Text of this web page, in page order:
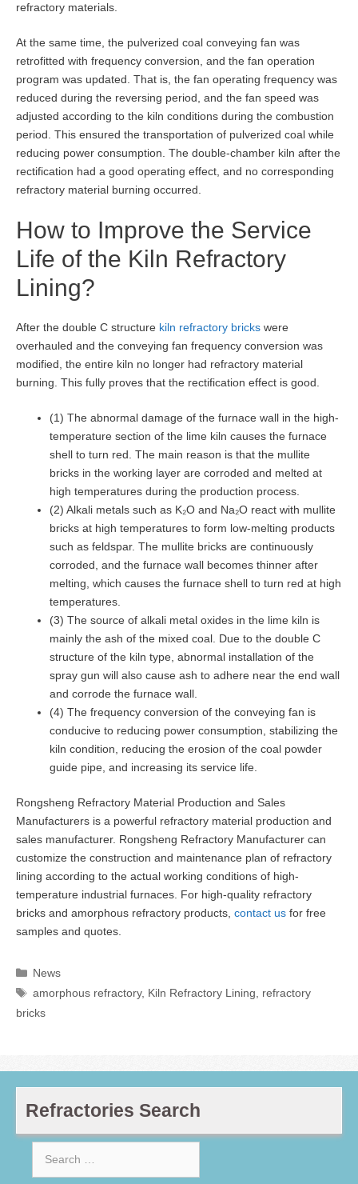
refractory materials.
At the same time, the pulverized coal conveying fan was
retrofitted with frequency conversion, and the fan operation
program was updated. That is, the fan operating frequency was
reduced during the reversing period, and the fan speed was
adjusted according to the kiln conditions during the combustion
period. This ensured the transportation of pulverized coal while
reducing power consumption. The double-chamber kiln after the
rectification had a good operating effect, and no corresponding
refractory material burning occurred.
How to Improve the Service
Life of the Kiln Refractory
Lining?
After the double C structure kiln refractory bricks were
overhauled and the conveying fan frequency conversion was
modified, the entire kiln no longer had refractory material
burning. This fully proves that the rectification effect is good.
(1) The abnormal damage of the furnace wall in the high-
temperature section of the lime kiln causes the furnace
shell to turn red. The main reason is that the mullite
bricks in the working layer are corroded and melted at
high temperatures during the production process.
(2) Alkali metals such as K₂O and Na₂O react with mullite
bricks at high temperatures to form low-melting products
such as feldspar. The mullite bricks are continuously
corroded, and the furnace wall becomes thinner after
melting, which causes the furnace shell to turn red at high
temperatures.
(3) The source of alkali metal oxides in the lime kiln is
mainly the ash of the mixed coal. Due to the double C
structure of the kiln type, abnormal installation of the
spray gun will also cause ash to adhere near the end wall
and corrode the furnace wall.
(4) The frequency conversion of the conveying fan is
conducive to reducing power consumption, stabilizing the
kiln condition, reducing the erosion of the coal powder
guide pipe, and increasing its service life.
Rongsheng Refractory Material Production and Sales
Manufacturers is a powerful refractory material production and
sales manufacturer. Rongsheng Refractory Manufacturer can
customize the construction and maintenance plan of refractory
lining according to the actual working conditions of high-
temperature industrial furnaces. For high-quality refractory
bricks and amorphous refractory products, contact us for free
samples and quotes.
Categories
News
Tags
amorphous refractory, Kiln Refractory Lining
refractory
bricks
Refractories Search